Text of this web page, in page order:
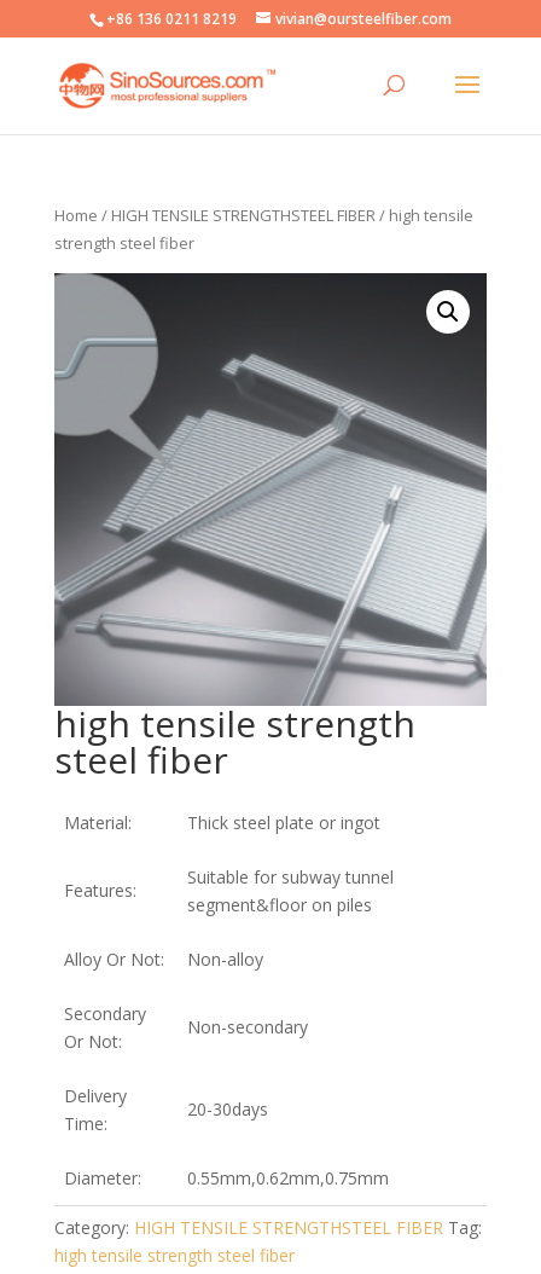
+86 136 0211 8219 vivian@oursteelfiber.com
Home / HIGH TENSILE STRENGTHSTEEL FIBER/ high tensile
strength steel fiber
high tensile strength
steel fiber
Material: Thick steel plate or ingot
Features:
Suitable for subway tunnel
segment&floor on piles
Alloy Or Not: Non-alloy
Secondary
Or Not:
Non-secondary
Delivery
Time:
20-30days
Diameter: 0.55mm,0.62mm,0.75mm
Category: HIGH TENSILE STRENGTHSTEEL FIBER Tag:
high tensile strength steel fiber